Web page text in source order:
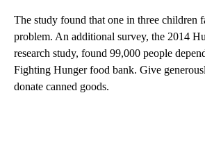
The study found that one in three children
problem. An additional survey, the 2014
research study, found 99,000 people
Fighting Hunger food bank. Give
donate canned goods.